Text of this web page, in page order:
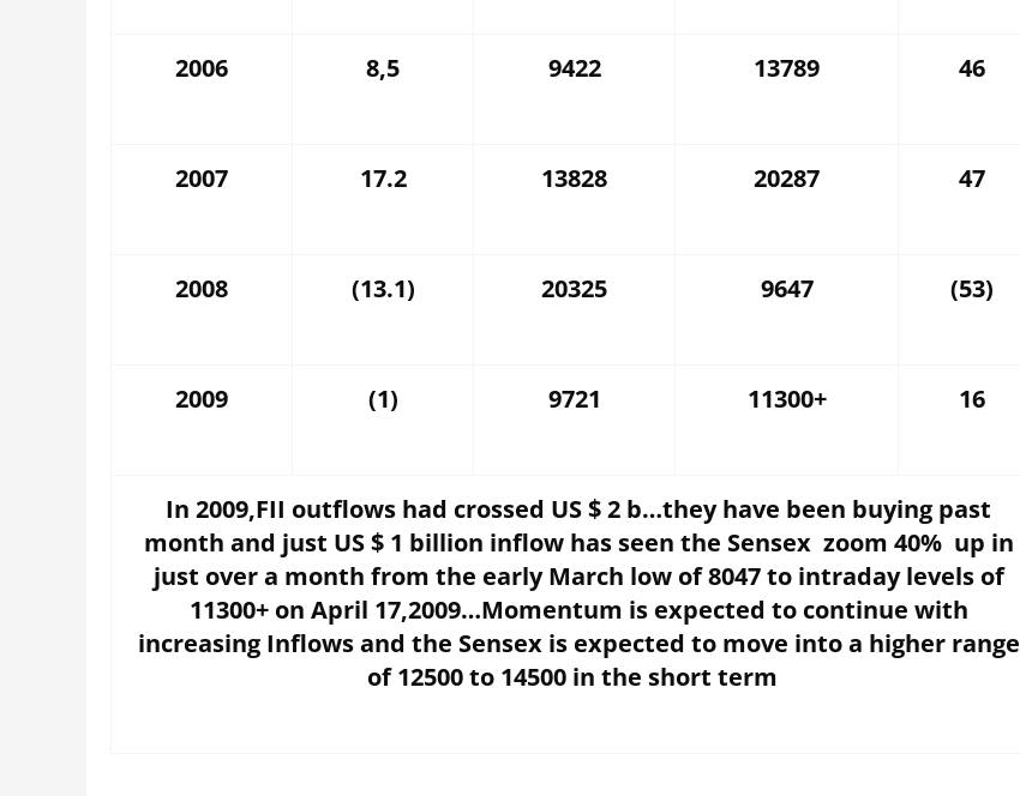
2006 8,5 9422 13789 46
2007 17.2 13828 20287 47
2008 (13.1) 20325 9647 (53)
2009 (1) 9721 11300+ 16
In 2009,FII outflows had crossed US $ 2 b…they have been buying past
month and just US $ 1 billion inflow has seen the Sensex zoom 40% up in
just over a month from the early March low of 8047 to intraday levels of
11300+ on April 17,2009…Momentum is expected to continue with
increasing Inflows and the Sensex is expected to move into a higher range
of 12500 to 14500 in the short term